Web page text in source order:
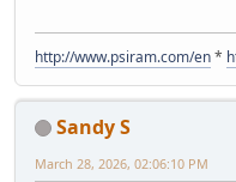
http://www.psiram.com/en*
Sandy S
March 28, 2026, 02:06:10 PM